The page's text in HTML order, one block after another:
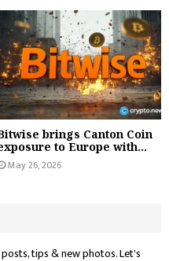
brings Canton Coin
to Europe with...
May 26, 2026
tips & new photos. Let's